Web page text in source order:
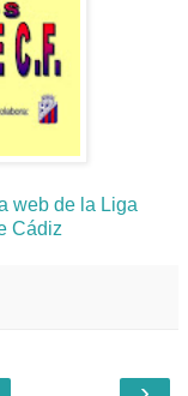
web de la Liga
Cádiz